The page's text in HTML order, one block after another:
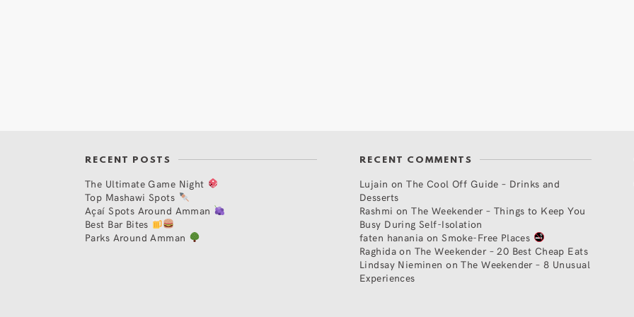
RECENT POSTS
The Ultimate Game Night
Top Mashawi Spots
Açaí Spots Around Amman
Best Bar Bites
Parks Around Amman
RECENT COMMENTS
Lujain onThe Cool Off Guide – Drinks and
Desserts
Rashmi onThe Weekender – Things to Keep You
Busy During Self-Isolation
faten hanania onSmoke-Free Places
Raghidaon The Weekender – 20 Best Cheap Eats
Lindsay Nieminen onThe Weekender – 8 Unusual
Experiences